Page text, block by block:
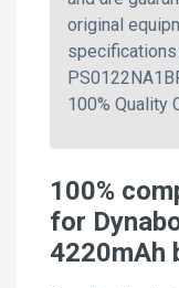
original
specifications
100% Quality
100%
for
4220mAh